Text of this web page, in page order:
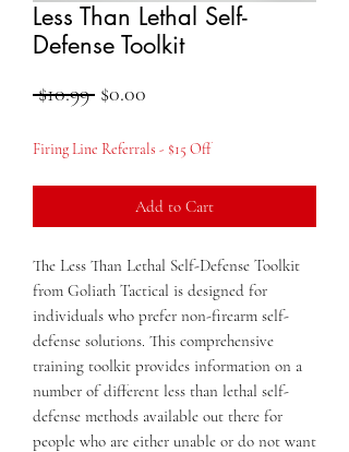
Less Than Lethal Self-
Defense Toolkit
$10.99 Regular
$0.00
Firing Line Referrals - $15 Off
Add to Cart
The Less Than Lethal Self-Defense Toolkit
from Goliath Tactical is designed for
individuals who prefer non-firearm self-
defense solutions. This comprehensive
training toolkit provides information on a
number of different less than lethal self-
defense methods available out there for
people who are either unable or do not want